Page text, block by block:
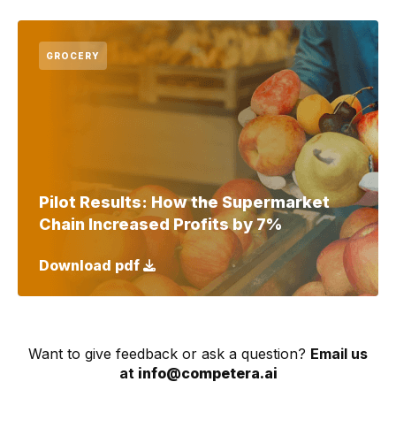
GROCERY
Pilot Results: How the Supermarket
Chain Increased Profits by 7%
Download pdf
Want to give feedback or ask a question? Email us
at info@competera.ai